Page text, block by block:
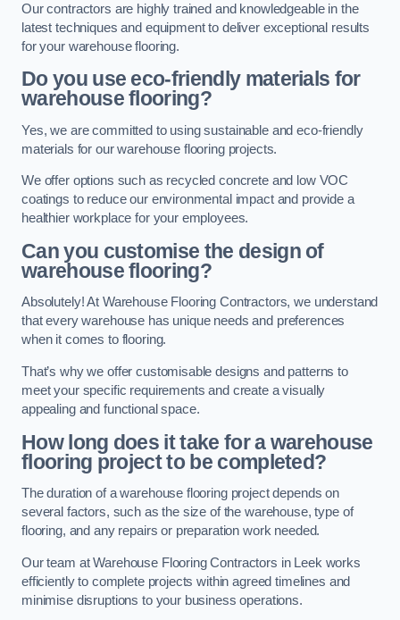
Our contractors are highly trained and knowledgeable in the
latest techniques and equipment to deliver exceptional results
for your warehouse flooring.
Do you use eco-friendly materials for
warehouse flooring?
Yes, we are committed to using sustainable and eco-friendly
materials for our warehouse flooring projects.
We offer options such as recycled concrete and low VOC
coatings to reduce our environmental impact and provide a
healthier workplace for your employees.
Can you customise the design of
warehouse flooring?
Absolutely! At Warehouse Flooring Contractors, we understand
that every warehouse has unique needs and preferences
when it comes to flooring.
That’s why we offer customisable designs and patterns to
meet your specific requirements and create a visually
appealing and functional space.
How long does it take for a warehouse
flooring project to be completed?
The duration of a warehouse flooring project depends on
several factors, such as the size of the warehouse, type of
flooring, and any repairs or preparation work needed.
Our team at Warehouse Flooring Contractors in Leek works
efficiently to complete projects within agreed timelines and
minimise disruptions to your business operations.